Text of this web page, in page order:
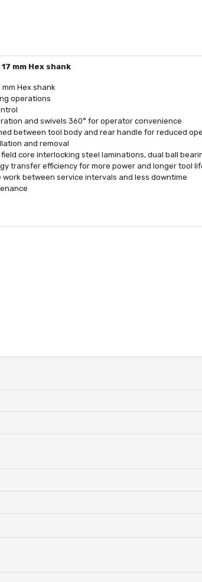
mm Hex shank
mm Hex shank
operations
and swivels 360° for operator convenience
between tool body and rear handle for reduced
and removal
core interlocking steel laminations, dual ball
transfer efficiency for more power and longer tool
between service intervals and less downtime